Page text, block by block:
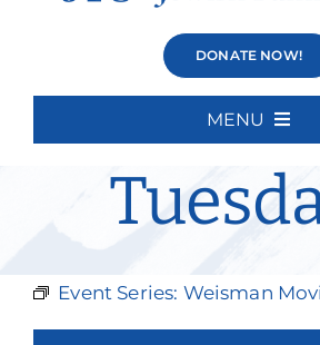
DONATE NOW!
MENU
Home
About Us
Our Services
Event Series: Weisman